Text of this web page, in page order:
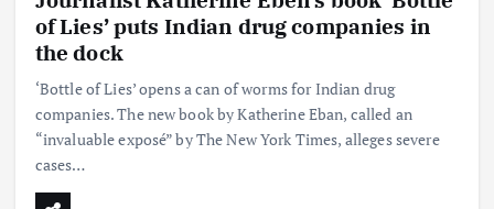
of Lies’ puts Indian drug companies in
the dock
‘Bottle of Lies’ opens a can of worms for Indian drug
companies. The new book by Katherine Eban, called an
“invaluable exposé” by The New York Times, alleges severe
cases…